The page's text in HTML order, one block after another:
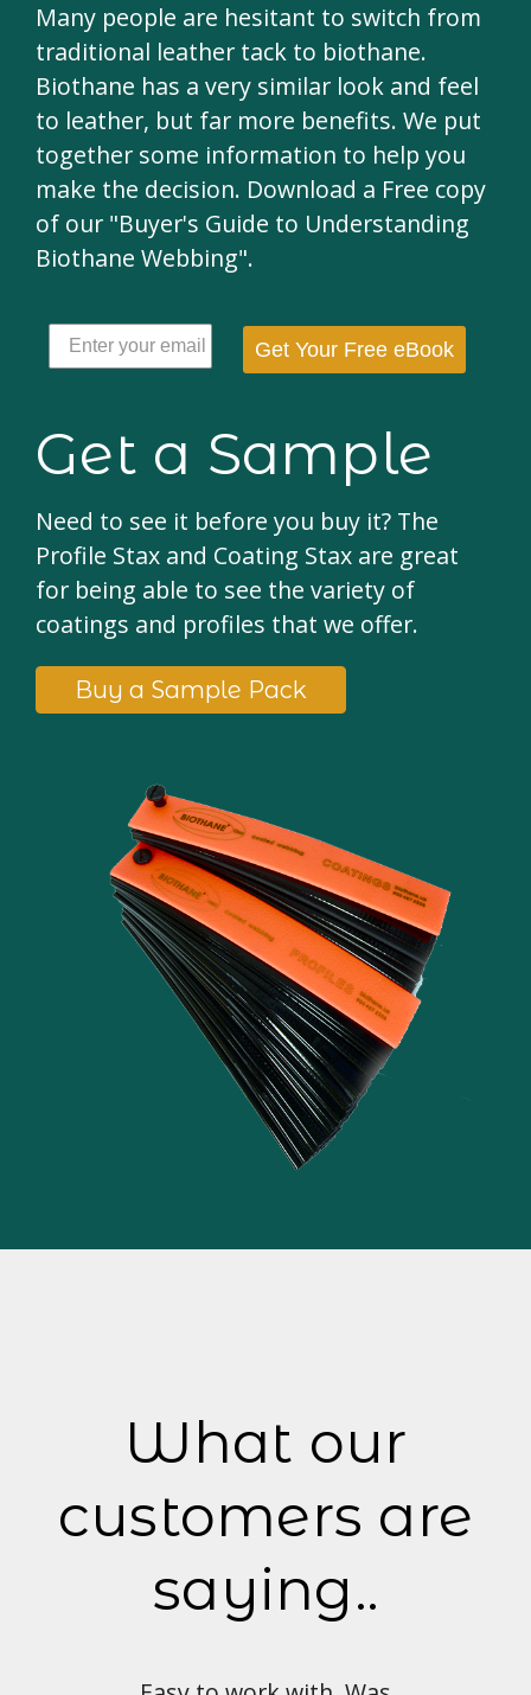
Many people are hesitant to switch from
traditional leather tack to biothane.
Biothane has a very similar look and feel
to leather, but far more benefits. We put
together some information to help you
make the decision. Download a Free copy
of our "Buyer's Guide to Understanding
Biothane Webbing".
Get Your Free eBook
Get a Sample
Need to see it before you buy it? The
Profile Stax and Coating Stax are great
for being able to see the variety of
coatings and profiles that we offer.
Buy a Sample Pack
What our
customers are
saying..